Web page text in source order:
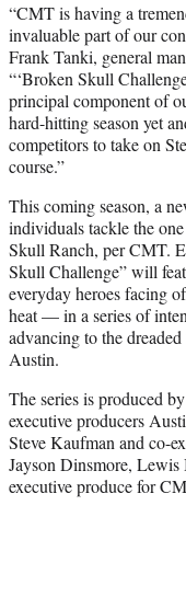
“CMT is having a
invaluable part of our
Frank Tanki, general
“‘Broken Skull
principal component of
hard-hitting season yet
competitors to take on
course.”
This coming season, a
individuals tackle the
Skull Ranch, per CMT.
Skull Challenge” will
everyday heroes facing
heat — in a series of
advancing to the
Austin.
The series is produced
executive producers
Steve Kaufman and co-
Jayson Dinsmore,
executive produce for